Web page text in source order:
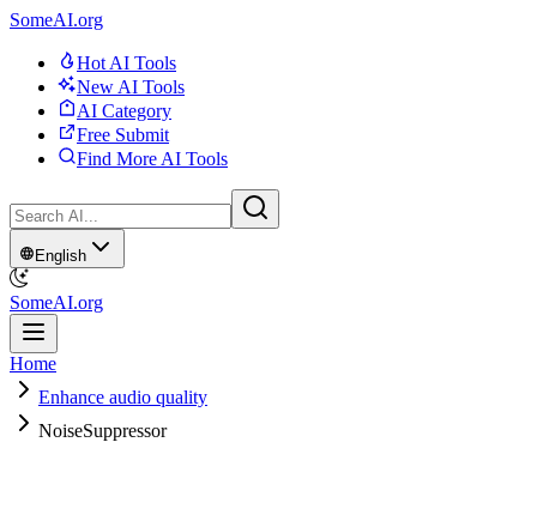
SomeAI.org
Hot AI Tools
New AI Tools
AI Category
Free Submit
Find More AI Tools
English
SomeAI.org
Home
Enhance audio quality
NoiseSuppressor